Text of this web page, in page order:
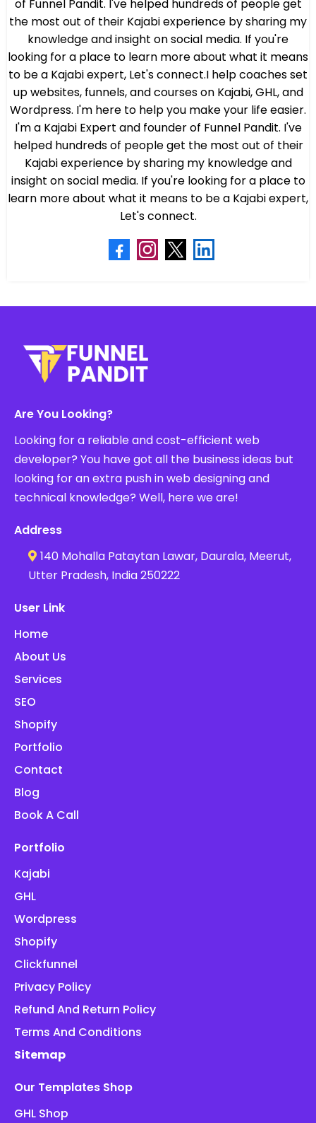
of Funnel Pandit. I've helped hundreds of people get
the most out of their Kajabi experience by sharing my
knowledge and insight on social media. If you're
looking for a place to learn more about what it means
to be a Kajabi expert, Let's connect.I help coaches set
up websites, funnels, and courses on Kajabi, GHL, and
Wordpress. I'm here to help you make your life easier.
I'm a Kajabi Expert and founder of Funnel Pandit. I've
helped hundreds of people get the most out of their
Kajabi experience by sharing my knowledge and
insight on social media. If you're looking for a place to
learn more about what it means to be a Kajabi expert,
Let's connect.
Are You Looking?
Looking for a reliable and cost-efficient web
developer? You have got all the business ideas but
looking for an extra push in web designing and
technical knowledge? Well, here we are!
Address
140 Mohalla Pataytan Lawar, Daurala, Meerut,
Utter Pradesh, India 250222
User Link
Home
About Us
Services
SEO
Shopify
Portfolio
Contact
Blog
Book A Call
Portfolio
Kajabi
GHL
Wordpress
Shopify
Clickfunnel
Privacy Policy
Refund And Return Policy
Terms And Conditions
Sitemap
Our Templates Shop
GHL Shop